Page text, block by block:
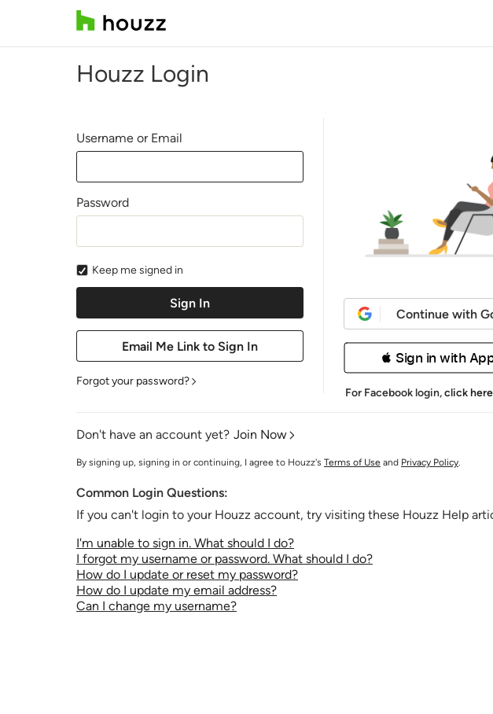
Houzz Login
Username or Email
Password
Keep me signed in
Forgot your password?
Continue with
 Sign in with
For Facebook login,click here
Don't have an account yet? Join Now
By signing up, signing in or continuing, I agree to Houzz's Terms of Use and Privacy Policy.
Common Login Questions:
If you can't login to your Houzz account, try visiting these Houzz Help
I'm unable to sign in. What should I do?
I forgot my username or password. What should I do?
How do I update or reset my password?
How do I update my email address?
Can I change my username?